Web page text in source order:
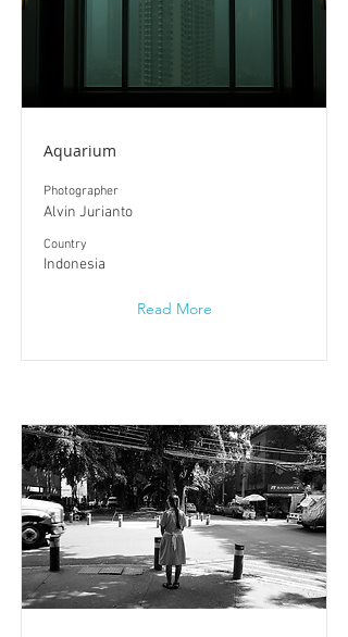
Aquarium
Photographer
Alvin Jurianto
​Country
Indonesia
Read More